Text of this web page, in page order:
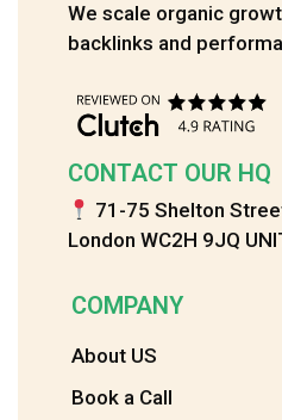
We scale organic
backlinks and
CONTACT OUR HQ
71-75 Shelton
London WC2H 9JQ
COMPANY
About US
Book a Call